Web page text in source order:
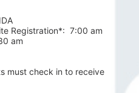
Registration*:  7:00 am
am
must check in to receive